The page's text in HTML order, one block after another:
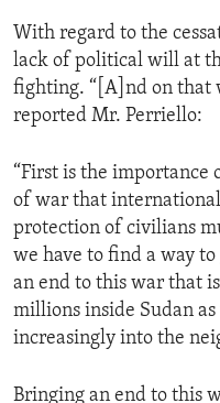
With regard to the
lack of political will at
fighting. “[A]nd on that
reported Mr. Perriello:
“First is the importance
of war that
protection of civilians
we have to find a way
an end to this war that
millions inside Sudan
increasingly into the
Bringing an end to this